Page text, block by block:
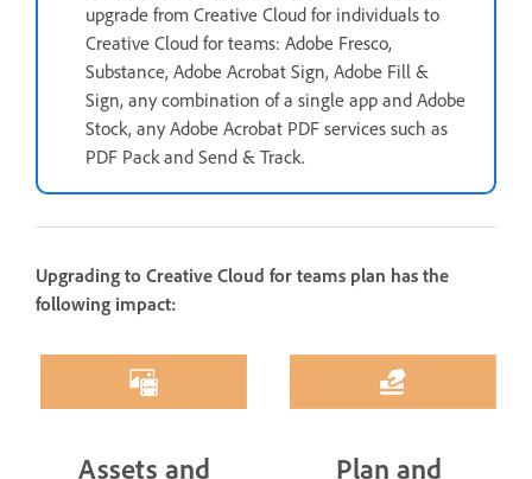
upgrade from Creative Cloud for individuals to
Creative Cloud for teams: Adobe Fresco,
Substance, Adobe Acrobat Sign, Adobe Fill &
Sign, any combination of a single app and Adobe
Stock, any Adobe Acrobat PDF services such as
PDF Pack and Send & Track.
Upgrading to Creative Cloud for teams plan has the
following impact:
Assets and
Plan and